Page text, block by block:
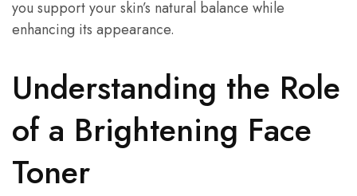
you support your skin’s natural balance while
enhancing its appearance.
Understanding the Role
of a Brightening Face
Toner